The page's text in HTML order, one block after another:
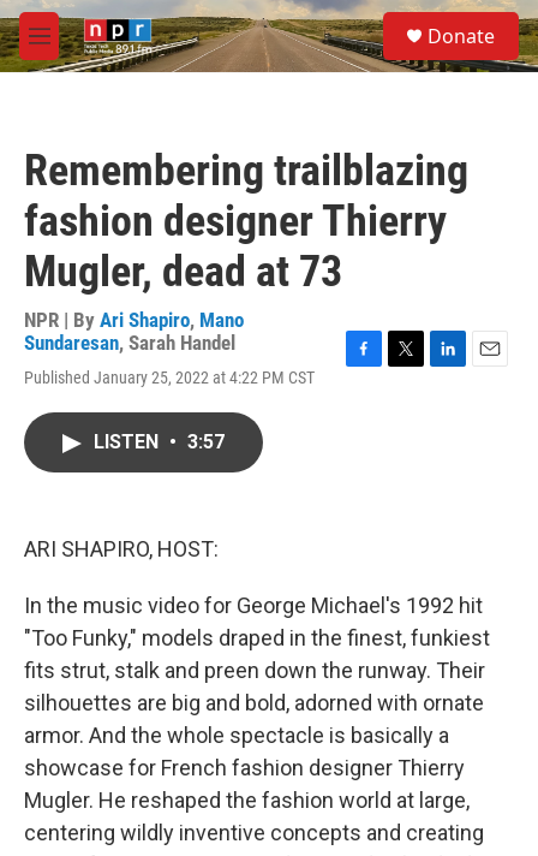
Skip to main content
M
e
S
e
a
Donate
Remembering trailblazing
fashion designer Thierry
Mugler, dead at 73
NPR | By Ari Shapiro, Mano
Sundaresan, Sarah Handel
Published January 25, 2022 at 4:22 PM CST
LISTEN • 3:57
ARI SHAPIRO, HOST:
In the music video for George Michael's 1992 hit
"Too Funky," models draped in the finest, funkiest
fits strut, stalk and preen down the runway. Their
silhouettes are big and bold, adorned with ornate
armor. And the whole spectacle is basically a
showcase for French fashion designer Thierry
Mugler. He reshaped the fashion world at large,
centering wildly inventive concepts and creating